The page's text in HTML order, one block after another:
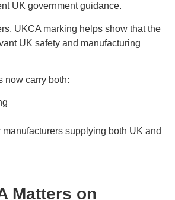
UK government guidance.
UKCA marking helps show that the
UK safety and manufacturing
now carry both:
supplying both UK and
Matters on